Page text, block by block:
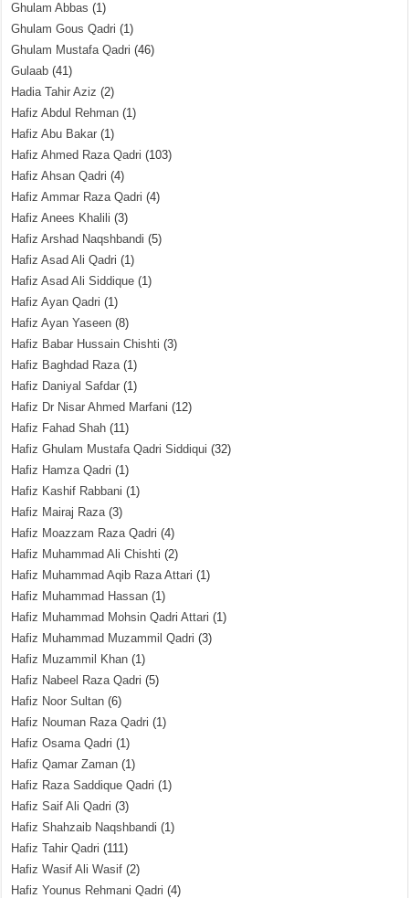
Ghulam Abbas (1)
Ghulam Gous Qadri (1)
Ghulam Mustafa Qadri (46)
Gulaab (41)
Hadia Tahir Aziz (2)
Hafiz Abdul Rehman (1)
Hafiz Abu Bakar (1)
Hafiz Ahmed Raza Qadri (103)
Hafiz Ahsan Qadri (4)
Hafiz Ammar Raza Qadri (4)
Hafiz Anees Khalili (3)
Hafiz Arshad Naqshbandi (5)
Hafiz Asad Ali Qadri (1)
Hafiz Asad Ali Siddique (1)
Hafiz Ayan Qadri (1)
Hafiz Ayan Yaseen (8)
Hafiz Babar Hussain Chishti (3)
Hafiz Baghdad Raza(1)
Hafiz Daniyal Safdar (1)
Hafiz Dr Nisar Ahmed Marfani (12)
Hafiz Fahad Shah (11)
Hafiz Ghulam Mustafa Qadri Siddiqui (32)
Hafiz Hamza Qadri (1)
Hafiz Kashif Rabbani (1)
Hafiz Mairaj Raza(3)
Hafiz Moazzam Raza Qadri (4)
Hafiz Muhammad Ali Chishti (2)
Hafiz Muhammad Aqib Raza Attari (1)
Hafiz Muhammad Hassan (1)
Hafiz Muhammad Mohsin Qadri Attari (1)
Hafiz Muhammad Muzammil Qadri (3)
Hafiz Muzammil Khan (1)
Hafiz Nabeel Raza Qadri (5)
Hafiz Noor Sultan (6)
Hafiz Nouman Raza Qadri (1)
Hafiz Osama Qadri (1)
Hafiz Qamar Zaman (1)
Hafiz Raza Saddique Qadri (1)
Hafiz Saif Ali Qadri (3)
Hafiz Shahzaib Naqshbandi (1)
Hafiz Tahir Qadri (111)
Hafiz Wasif Ali Wasif (2)
Hafiz Younus Rehmani Qadri (4)